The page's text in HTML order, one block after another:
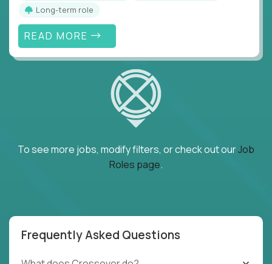
Long-term role
READ MORE
To see more jobs, modify filters, or check out ourJob
Roles page.
Frequently Asked Questions